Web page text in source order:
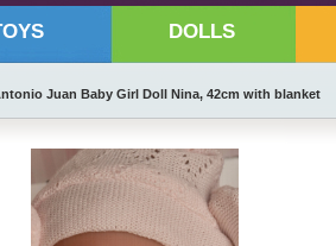
DOLLS
Juan Baby Girl Doll Nina, 42cm with blanket